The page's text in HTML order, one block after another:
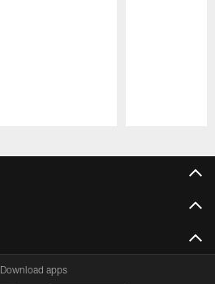
Download apps